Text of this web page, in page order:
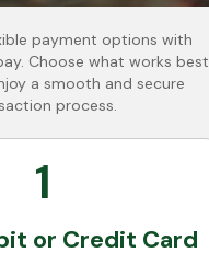
payment options with
Choose what works best
a smooth and secure
process.
1
or Credit Card